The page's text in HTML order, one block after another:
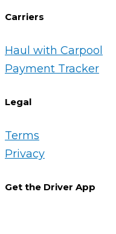
Carriers
Haul with Carpool
Payment Tracker
Legal
Terms
Privacy
Get the Driver App